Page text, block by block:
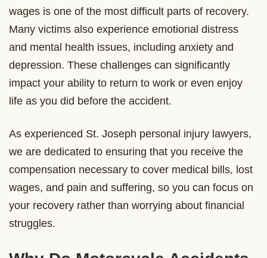
wages is one of the most difficult parts of recovery.
Many victims also experience emotional distress
and mental health issues, including anxiety and
depression. These challenges can significantly
impact your ability to return to work or even enjoy
life as you did before the accident.
As experienced St. Joseph personal injury lawyers,
we are dedicated to ensuring that you receive the
compensation necessary to cover medical bills, lost
wages, and pain and suffering, so you can focus on
your recovery rather than worrying about financial
struggles.